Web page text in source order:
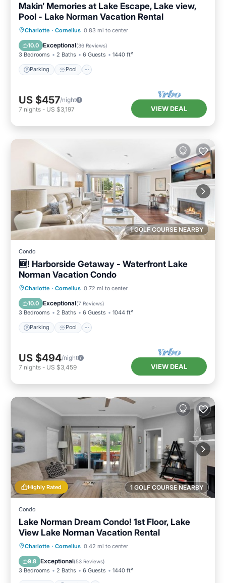
Makin’ Memories at Lake Escape, Lake view,
Pool - Lake Norman Vacation Rental
Charlotte · Cornelius 0.83 mi to center
10.0 Exceptional(36 Reviews)
3 Bedrooms 2 Baths 6 Guests 1440 ft²
Parking Pool
Parking Pool
Balcony/Terrace
Kitchen
US $457/night
7 nights - US $3,197 VIEW DEAL
1 GOLF COURSE NEARBY
Condo
🆕! Harborside Getaway - Waterfront Lake
Norman Vacation Condo
Charlotte · Cornelius 0.72 mi to center
10.0 Exceptional(7 Reviews)
3 Bedrooms 2 Baths 6 Guests 1044 ft²
Parking Pool
Parking Pool
Balcony/Terrace
Kitchen
US $494/night
7 nights - US $3,459 VIEW DEAL
1 GOLF COURSE NEARBY
Highly Rated
Condo
Lake Norman Dream Condo! 1st Floor, Lake
View Lake Norman Vacation Rental
Charlotte · Cornelius 0.42 mi to center
9.8 Exceptional(53 Reviews)
3 Bedrooms 2 Baths 6 Guests 1440 ft²
Hot Tub Parking
Pool
Balcony/Terrace